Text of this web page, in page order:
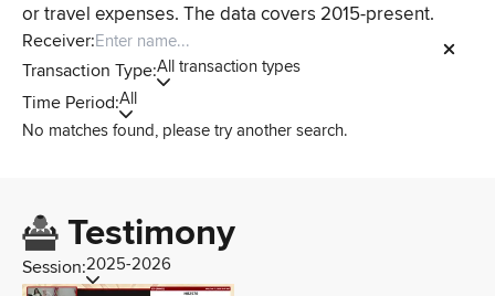
or travel expenses. The data covers 2015-present.
Receiver:
Transaction Type:All transaction types
Time Period:All
No matches found, please try another search.
Testimony
Session:2025-2026